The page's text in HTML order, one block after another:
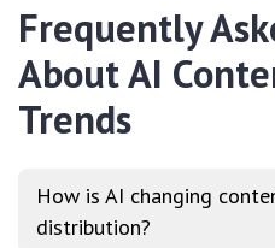
Frequently
About AI
Trends
How is AI changing
distribution?